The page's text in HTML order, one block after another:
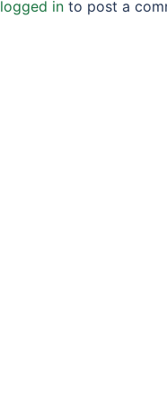
logged in to post a